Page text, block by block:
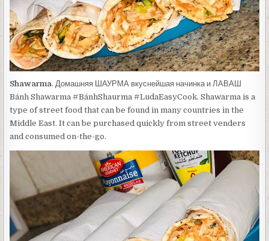
Shawarma. Домашняя ШАУРМА вкуснейшая начинка и ЛАВАШ
Bánh Shawarma #BánhShaurma #LudaEasyCook. Shawarma is a
type of street food that can be found in many countries in the
Middle East. It can be purchased quickly from street venders
and consumed on-the-go.